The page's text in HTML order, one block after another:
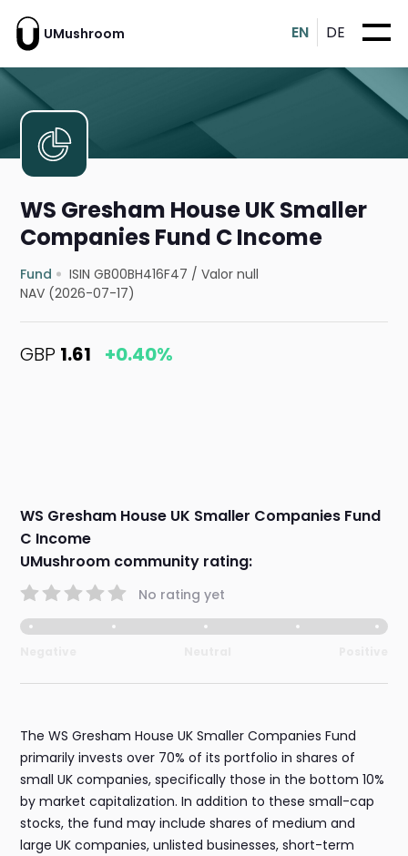
UMushroom EN DE
WS Gresham House UK Smaller
Companies Fund C Income
Fund ISIN GB00BH416F47 /Valor null
NAV (2026-07-17)
GBP 1.61 +0.40%
WS Gresham House UK Smaller Companies Fund
C Income
UMushroom community rating:
No rating yet
The WS Gresham House UK Smaller Companies Fund
primarily invests over 70% of its portfolio in shares of
small UK companies, specifically those in the bottom 10%
by market capitalization. In addition to these small-cap
stocks, the fund may include shares of medium and
large UK companies, unlisted businesses, short-term